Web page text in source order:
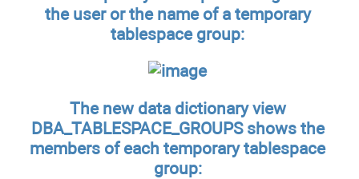
the user or the name of a temporary
tablespace group:
The new data dictionary view
DBA_TABLESPACE_GROUPS shows the
members of each temporary tablespace
group: